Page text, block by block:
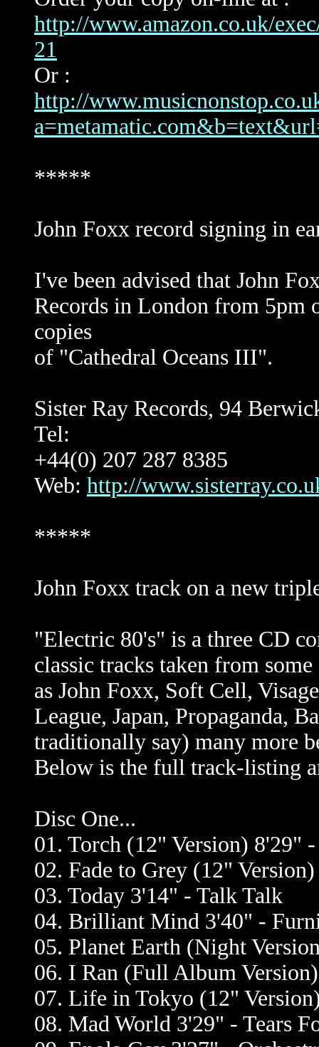
http://www.amazon.co.uk/
21
Or :
http://
*****
John Foxx record signing in
I've been advised that John
Records in London from 5pm
copies
of "Cathedral Oceans III".
Sister Ray Records, 94
Tel:
+44(0) 207 287 8385
Web: http://
*****
John Foxx track on a new
"Electric 80's" is a three CD
classic tracks taken from
as John Foxx, Soft Cell,
League, Japan, Propaganda,
traditionally say) many more
Below is the full track-listing
Disc One...
01. Torch (12" Version) 8'29"
02. Fade to Grey (12"
03. Today 3'14" - Talk Talk
04. Brilliant Mind 3'40" -
05. Planet Earth (Night
06. I Ran (Full Album
07. Life in Tokyo (12"
08. Mad World 3'29" - Tears